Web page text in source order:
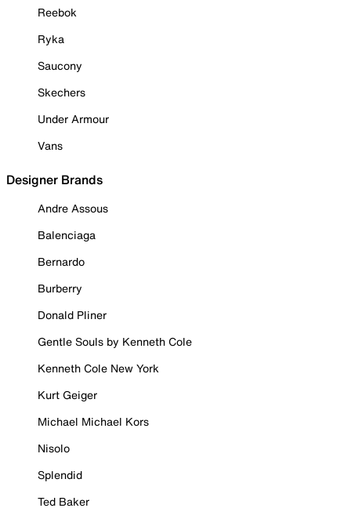
Reebok
Ryka
Saucony
Skechers
Under Armour
Vans
Designer Brands
Andre Assous
Balenciaga
Bernardo
Burberry
Donald Pliner
Gentle Souls by Kenneth Cole
Kenneth Cole New York
Kurt Geiger
Michael Michael Kors
Nisolo
Splendid
Ted Baker